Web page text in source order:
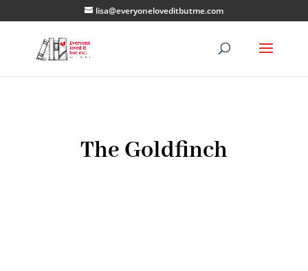
lisa@everyoneloveditbutme.com
The Goldfinch